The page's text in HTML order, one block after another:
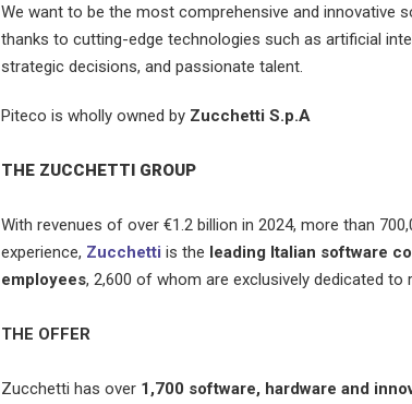
We want to be the most comprehensive and innovative
thanks to cutting-edge technologies such as artificial
strategic decisions, and passionate talent.
Piteco is wholly owned by Zucchetti S.p.A
THE ZUCCHETTI GROUP
With revenues of over €1.2 billion in 2024, more than
experience, Zucchetti is the leading Italian software
employees, 2,600 of whom are exclusively dedicated to
THE OFFER
Zucchetti has over 1,700 software, hardware and